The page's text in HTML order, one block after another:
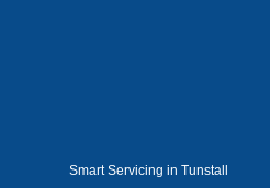
Smart Servicing in Tunstall